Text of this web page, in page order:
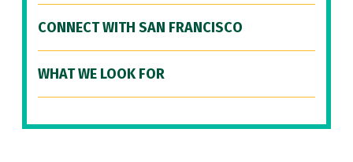
CONNECT WITH SAN FRANCISCO
WHAT WE LOOK FOR